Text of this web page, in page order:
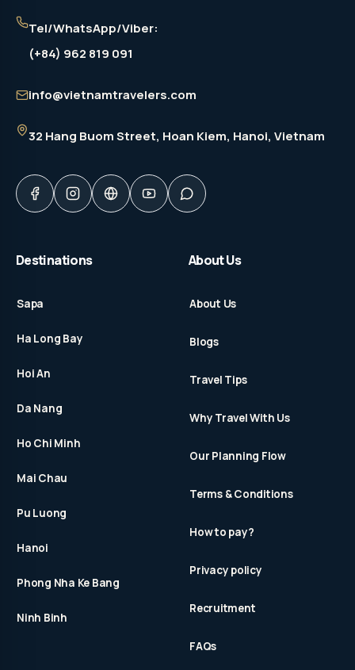
Tel/WhatsApp/Viber:
(+84) 962 819 091
info@vietnamtravelers.com
32 Hang Buom Street, Hoan Kiem, Hanoi, Vietnam
Destinations
Sapa
Ha Long Bay
Hoi An
Da Nang
Ho Chi Minh
Mai Chau
Pu Luong
Hanoi
Phong Nha Ke Bang
Ninh Binh
About Us
About Us
Blogs
Travel Tips
Why Travel With Us
Our Planning Flow
Terms & Conditions
How to pay?
Privacy policy
Recruitment
FAQs